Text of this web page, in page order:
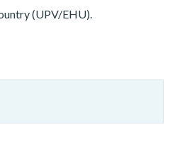
(UPV/EHU).